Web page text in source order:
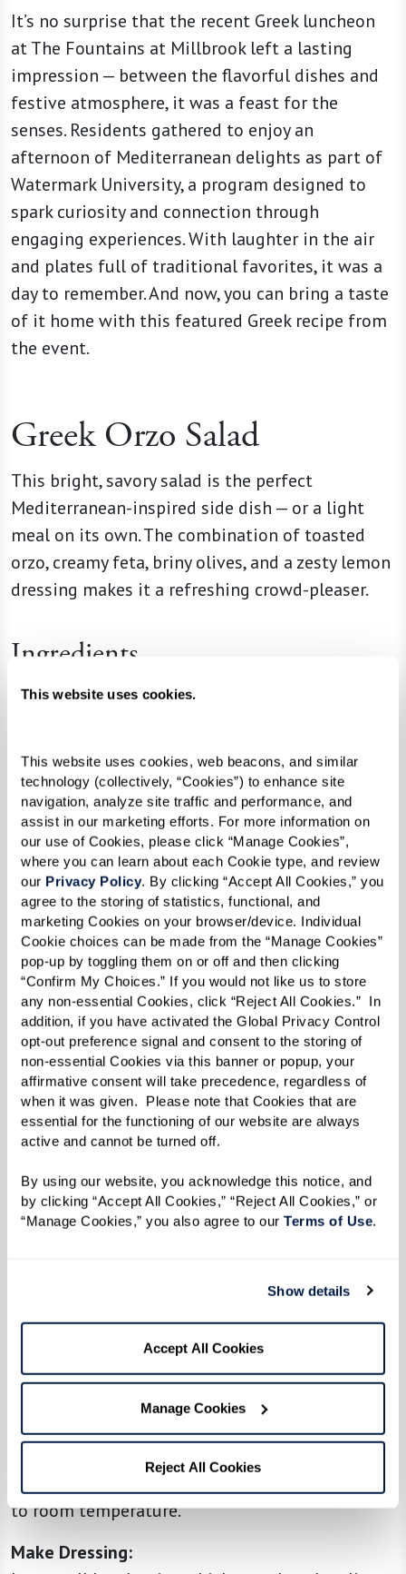
This website uses cookies.
This website uses cookies, web beacons, and similar
technology (collectively, “Cookies”) to enhance site
navigation, analyze site traffic and performance, and
assist in our marketing efforts. For more information on
our use of Cookies, please click “Manage Cookies”,
where you can learn about each Cookie type, and review
our Privacy Policy. By clicking “Accept All Cookies,” you
agree to the storing of statistics, functional, and
marketing Cookies on your browser/device. Individual
Cookie choices can be made from the “Manage Cookies”
pop-up by toggling them on or off and then clicking
“Confirm My Choices.” If you would not like us to store
any non-essential Cookies, click “Reject All Cookies.”  In
addition, if you have activated the Global Privacy Control
opt-out preference signal and consent to the storing of
non-essential Cookies via this banner or popup, your
affirmative consent will take precedence, regardless of
when it was given.  Please note that Cookies that are
essential for the functioning of our website are always
active and cannot be turned off.
By using our website, you acknowledge this notice, and
by clicking “Accept All Cookies,” “Reject All Cookies,” or
“Manage Cookies,” you also agree to our Terms of Use.
Show details
Accept All Cookies
Manage Cookies
Reject All Cookies
It’s no surprise that the recent Greek luncheon
at The Fountains at Millbrook left a lasting
impression — between the flavorful dishes and
festive atmosphere, it was a feast for the
senses. Residents gathered to enjoy an
afternoon of Mediterranean delights as part of
Watermark University, a program designed to
spark curiosity and connection through
engaging experiences. With laughter in the air
and plates full of traditional favorites, it was a
day to remember. And now, you can bring a taste
of it home with this featured Greek recipe from
the event.
Greek Orzo Salad
This bright, savory salad is the perfect
Mediterranean-inspired side dish — or a light
meal on its own. The combination of toasted
orzo, creamy feta, briny olives, and a zesty lemon
dressing makes it a refreshing crowd-pleaser.
Ingredients
1 box (16 oz) orzo pasta
1 cup crumbled feta cheese
3/4 cup Kalamata olives, pitted and
halved
1 cup roasted red peppers, diced
1/2 cup finely chopped red onion
Dressing:
1/3 cup olive oil
2 Tbsp fresh lemon juice (about 1 lemon)
1/2 tsp dried oregano
Freshly ground black pepper, to taste
Directions
As a side dish, makes about 10 - 12 servings.
Toast Orzo:
In a large pot, melt the butter over medium
Carefully pour in the chicken broth. Bring to a
boil, then reduce the heat and simmer, stirring
occasionally, until the orzo is tender and most
of the liquid is absorbed (about 10–12 minutes).
Drain any excess liquid if needed and let it cool
to room temperature.
Make Dressing: